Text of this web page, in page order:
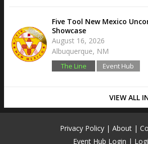
Five Tool New Mexico
Showcase
August 16, 2026
Albuquerque, NM
The Line Event Hub
VIEW ALL
Privacy Policy | About |
Event Hub Login |